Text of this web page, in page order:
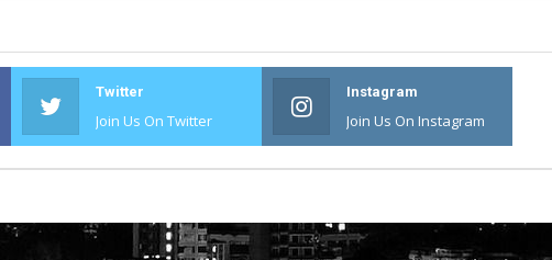
Twitter
Join Us On Twitter
Instagram
Join Us On Instagram